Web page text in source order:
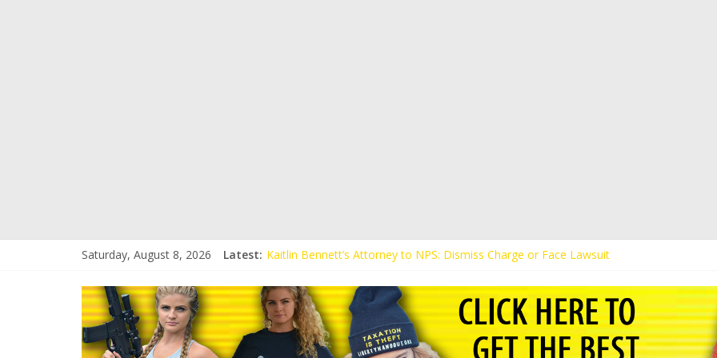
Saturday, August 8, 2026 Latest: Kaitlin Bennett’s Attorney to NPS: Dismiss Charge or Face Lawsuit
Liberal Student Calls Kaitlin Bennett’s Black Security Guards “Monkeys”
Kaitlin Bennett Demands Apology from UCF for Accusing Her of Agitation
Conservative Students Receive Threats for Defending Kaitlin Bennett at Ohio